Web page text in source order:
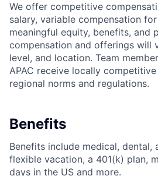
We offer competitive
salary, variable compensation
meaningful equity, benefits, and
compensation and offerings will
level, and location. Team
APAC receive locally
regional norms and regulations.
Benefits
Benefits include medical, dental,
flexible vacation, a 401(k) plan,
days in the US and more.